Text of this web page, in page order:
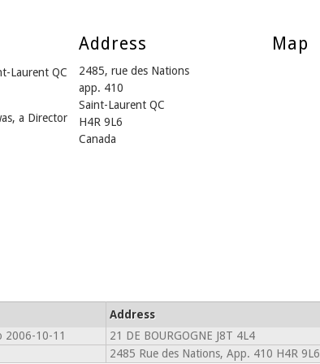
Laurent QC
a Director
Address
2485, rue des Nations
app. 410
Saint-Laurent QC
H4R 9L6
Canada
Map
Address
2006-10-11 21 DE BOURGOGNE J8T 4L4
2485 Rue des Nations, App. 410 H4R 9L6